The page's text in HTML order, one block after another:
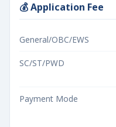
💰 Application Fee
General/OBC/EWS
SC/ST/PWD
Payment Mode